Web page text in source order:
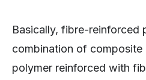
Basically, fibre-reinforced
combination of
polymer reinforced with